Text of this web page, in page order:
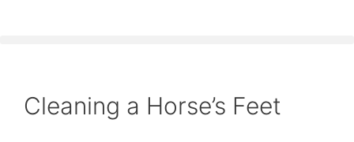
Cleaning a Horse’s Feet